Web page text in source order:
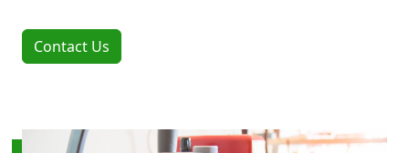
Contact Us